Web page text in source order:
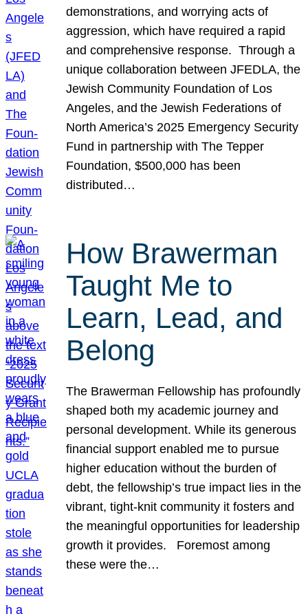
demonstrations, and worrying acts of
aggression, which have required a rapid
and comprehensive response. Through a
unique collaboration between JFEDLA, the
Jewish Community Foundation of Los
Angeles, and the Jewish Federations of
North America’s 2025 Emergency Security
Fund in partnership with The Tepper
Foundation, $500,000 has been
distributed…
How Brawerman
Taught Me to
Learn, Lead, and
Belong
The Brawerman Fellowship has profoundly
shaped both my academic journey and
personal development. While its generous
financial support enabled me to pursue
higher education without the burden of
debt, the fellowship’s true impact lies in the
vibrant, tight-knit community it fosters and
the meaningful opportunities for leadership
growth it provides. Foremost among
these were the…